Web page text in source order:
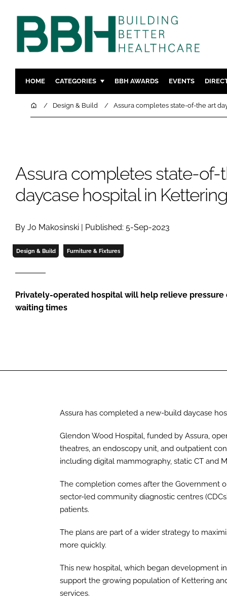
HOME CATEGORIES
DESIGN & BUILD MENTAL
DIGITAL
MEDICAL
BBH AWARDS EVENTS
HomeDesign & Build Assura completes state-of-the art
Assura completes state-of-
daycase hospital in Kettering
By Jo Makosinski | Published: 5-Sep-2023
Design & Build Furniture & Fixtures
Privately-operated hospital will help relieve pressure
waiting times
Assura has completed a new-build daycase
Glendon Wood Hospital, funded by Assura,
theatres, an endoscopy unit, and outpatient
including digital mammography, static CT and
The completion comes after the Government
sector-led community diagnostic centres
patients.
The plans are part of a wider strategy to
more quickly.
This new hospital, which began development
support the growing population of Kettering
services.